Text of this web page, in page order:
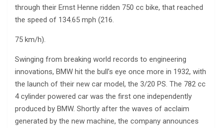
through their Ernst Henne ridden 750 cc bike, that reached
the speed of 134.65 mph (216.
75 km/h).
Swinging from breaking world records to engineering
innovations, BMW hit the bull’s eye once more in 1932, with
the launch of their new car model, the 3/20 PS. The 782 cc
4 cylinder powered car was the first one independently
produced by BMW. Shortly after the waves of acclaim
generated by the new machine, the company announces